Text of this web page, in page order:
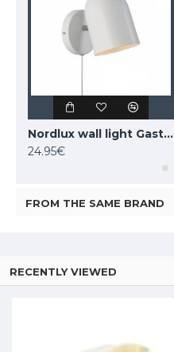
Nordlux wall light Gaston 2412671001
24.95€
FROM THE SAME BRAND
RECENTLY VIEWED